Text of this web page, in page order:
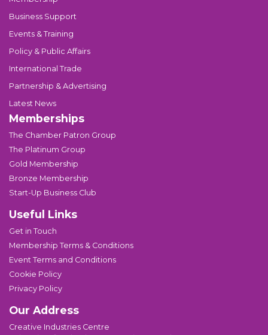
Business Support
Events & Training
Policy & Public Affairs
International Trade
Partnership & Advertising
Latest News
Memberships
The Chamber Patron Group
The Platinum Group
Gold Membership
Bronze Membership
Start-Up Business Club
Useful Links
Get in Touch
Membership Terms & Conditions
Event Terms and Conditions
Cookie Policy
Privacy Policy
Our Address
Creative Industries Centre